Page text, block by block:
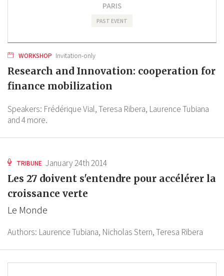
PARIS
PAST EVENT
WORKSHOP Invitation-only
Research and Innovation: cooperation for
finance mobilization
Speakers: Frédérique Vial,Teresa Ribera, Laurence Tubiana
and 4 more.
TRIBUNE January 24th 2014
Les 27 doivent s'entendre pour accélérer la
croissance verte
Le Monde
Authors: Laurence Tubiana, Nicholas Stern,Teresa Ribera